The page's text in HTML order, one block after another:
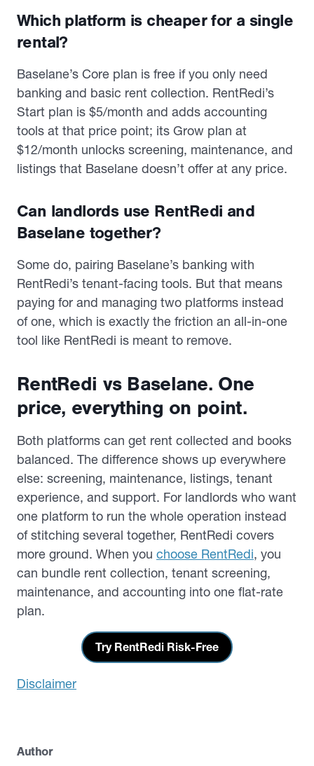
Which platform is cheaper for a single
rental?
Baselane’s Core plan is free if you only need
banking and basic rent collection. RentRedi’s
Start plan is $5/month and adds accounting
tools at that price point; its Grow plan at
$12/month unlocks screening, maintenance, and
listings that Baselane doesn’t offer at any price.
Can landlords use RentRedi and
Baselane together?
Some do, pairing Baselane’s banking with
RentRedi’s tenant-facing tools. But that means
paying for and managing two platforms instead
of one, which is exactly the friction an all-in-one
tool like RentRedi is meant to remove.
RentRedi vs Baselane. One
price, everything on point.
Both platforms can get rent collected and books
balanced. The difference shows up everywhere
else: screening, maintenance, listings, tenant
experience, and support. For landlords who want
one platform to run the whole operation instead
of stitching several together, RentRedi covers
more ground. When you choose RentRedi, you
can bundle rent collection, tenant screening,
maintenance, and accounting into one flat-rate
plan.
Try RentRedi Risk-Free
Disclaimer
Author